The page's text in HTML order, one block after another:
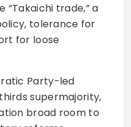
trade,” a
tolerance for
for loose
Party-led
supermajority,
broad room to